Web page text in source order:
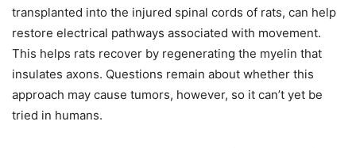
transplanted into the injured spinal cords of rats, can help
restore electrical pathways associated with movement.
This helps rats recover by regenerating the myelin that
insulates axons. Questions remain about whether this
approach may cause tumors, however, so it can’t yet be
tried in humans.